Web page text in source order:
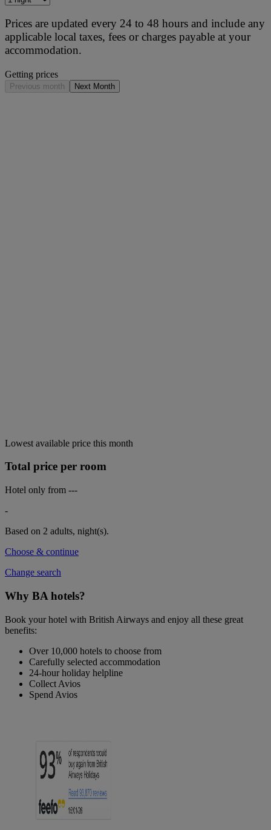
Prices are updated every 24 to 48 hours and include any
applicable local taxes, fees or charges payable at your
accommodation.
Getting prices
Previous month Next Month
Lowest available price this month
Total price per room
Hotel only from ---
-
Based on 2 adults, night(s).
Choose & continue
Change search
Why BA hotels?
Book your hotel with British Airways and enjoy all these great
benefits:
Over 10,000 hotels to choose from
Carefully selected accommodation
24-hour holiday helpline
Collect Avios
Spend Avios